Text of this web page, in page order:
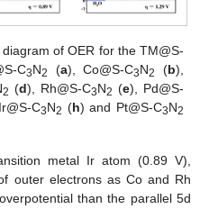
of OER for the TM@S-
C3N2 (a), Co@S-C3N2 (b),
2 (d), Rh@S-C3N2 (e), Pd@S-
C3N2 (h) and Pt@S-C3N2
metal Ir atom (0.89 V),
outer electrons as Co and Rh
than the parallel 5d